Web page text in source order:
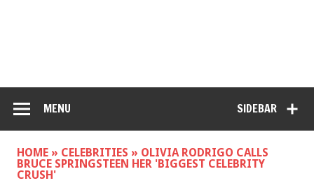
SIDEBAR
MENU
HOME » CELEBRITIES » OLIVIA RODRIGO CALLS
BRUCE SPRINGSTEEN HER 'BIGGEST CELEBRITY
CRUSH'